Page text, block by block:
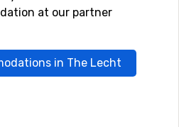
at our partner
in The Lecht